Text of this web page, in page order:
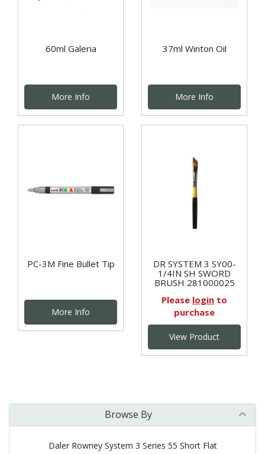
60ml Galeria
More Info
37ml Winton Oil
More Info
PC-3M Fine Bullet Tip
More Info
DR SYSTEM 3 SY00-
1/4IN SH SWORD
BRUSH 281000025
Please login to
purchase
View Product
Browse By
Daler Rowney System 3 Series 55 Short Flat